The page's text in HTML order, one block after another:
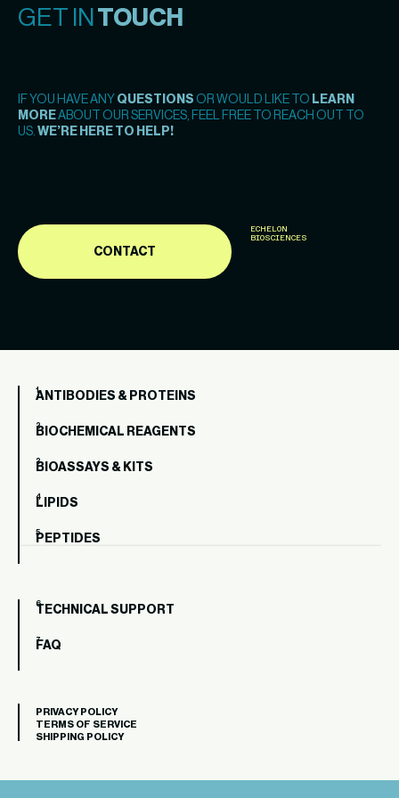
GET IN TOUCH
IF YOU HAVE ANY QUESTIONS OR WOULD LIKE TO LEARN
MOREABOUT OUR SERVICES, FEEL FREE TO REACH OUT TO
US. WE’RE HERE TO HELP!
CONTACT
ECHELON
BIOSCIENCES
ANTIBODIES & PROTEINS
BIOCHEMICAL REAGENTS
BIOASSAYS & KITS
LIPIDS
PEPTIDES
TECHNICAL SUPPORT
FAQ
PRIVACY POLICY
TERMS OF SERVICE
SHIPPING POLICY